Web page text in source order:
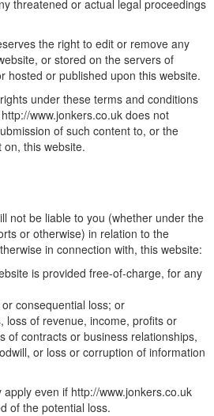
threatened or actual legal proceedings
the right to edit or remove any
or stored on the servers of
hosted or published upon this website.
under these terms and conditions
www.jonkers.co.uk does not
of such content to, or the
this website.
not be liable to you (whether under the
or otherwise) in relation to the
in connection with, this website:
is provided free-of-charge, for any
consequential loss; or
loss of revenue, income, profits or
of contracts or business relationships,
or loss or corruption of information
even if http://www.jonkers.co.uk
of the potential loss.